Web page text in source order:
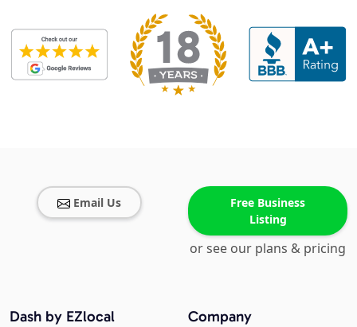
Email Us
Free Business
Listing
or see our plans & pricing
Company
Dash by EZlocal